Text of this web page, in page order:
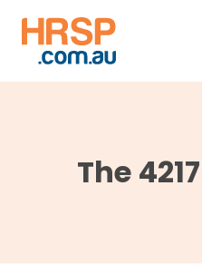
content
The